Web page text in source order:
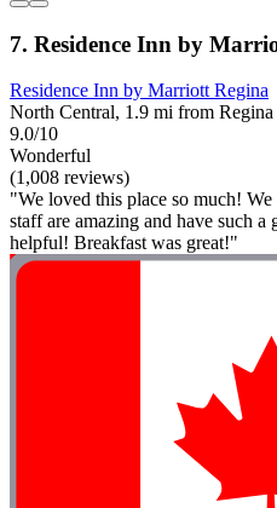
7. Residence Inn by
Residence Inn by Marriott Regina
North Central, 1.9 mi from
9.0/10
Wonderful
(1,008 reviews)
"We loved this place so much!
staff are amazing and have such a
helpful! Breakfast was great!"